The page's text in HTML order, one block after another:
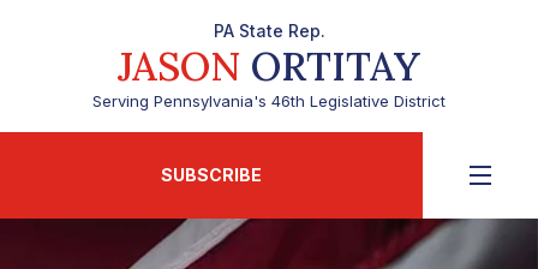
PA State Rep.
JASON ORTITAY
Serving Pennsylvania's 46th Legislative District
SUBSCRIBE